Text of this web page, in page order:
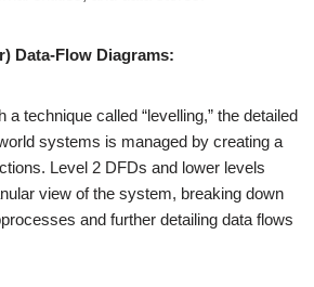
Data-Flow Diagrams:
a technique called “levelling,” the detailed
systems is managed by creating a
Level 2 DFDs and lower levels
view of the system, breaking down
and further detailing data flows